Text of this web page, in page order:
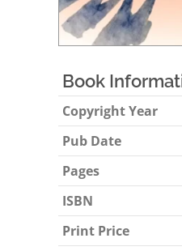
Book
Copyright Year
Pub Date
Pages
ISBN
Print Price